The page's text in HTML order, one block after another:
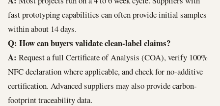
fast prototyping capabilities can often provide initial samples
within about 14 days.
Q: How can buyers validate clean-label claims?
A: Request a full Certificate of Analysis (COA), verify 100%
NFC declaration where applicable, and check for no-additive
certification. Advanced suppliers may also provide carbon-
footprint traceability data.